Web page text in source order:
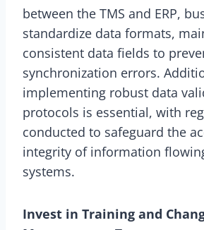
between the TMS and ERP,
standardize data formats,
consistent data fields to
synchronization errors.
implementing robust data
protocols is essential, with
conducted to safeguard the
integrity of information
systems.
Invest in Training and